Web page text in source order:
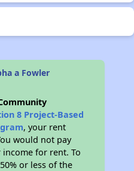
a Fowler
8 Project-Based
, your rent
would not pay
for rent. To
or less of the